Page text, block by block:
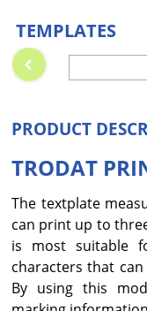
TEMPLATES
PRODUCT
TRODAT
The textplate
can print up to
is most suitable
characters that
By using this